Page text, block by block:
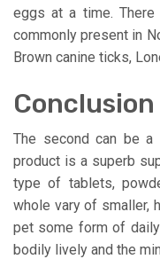
eggs at a time.
commonly present in
Brown canine ticks,
Conclusion
The second can be a
product is a superb
type of tablets,
whole vary of smaller,
pet some form of
bodily lively and the